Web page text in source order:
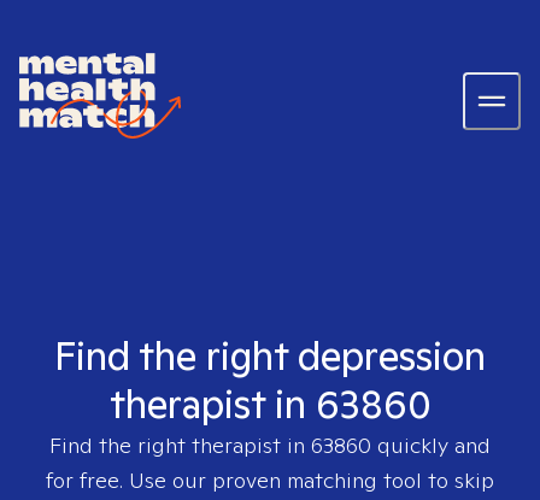
Find the right depression
therapist in 63860
Find the right therapist in 63860 quickly and
for free. Use our proven matching tool to skip